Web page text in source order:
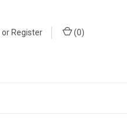
orRegister (0)